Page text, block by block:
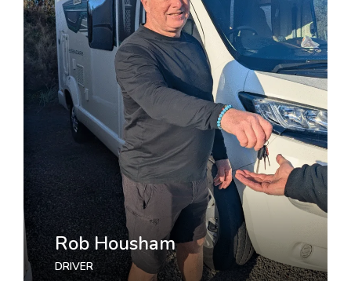
Rob Housham
DRIVER
Jasmine Williams